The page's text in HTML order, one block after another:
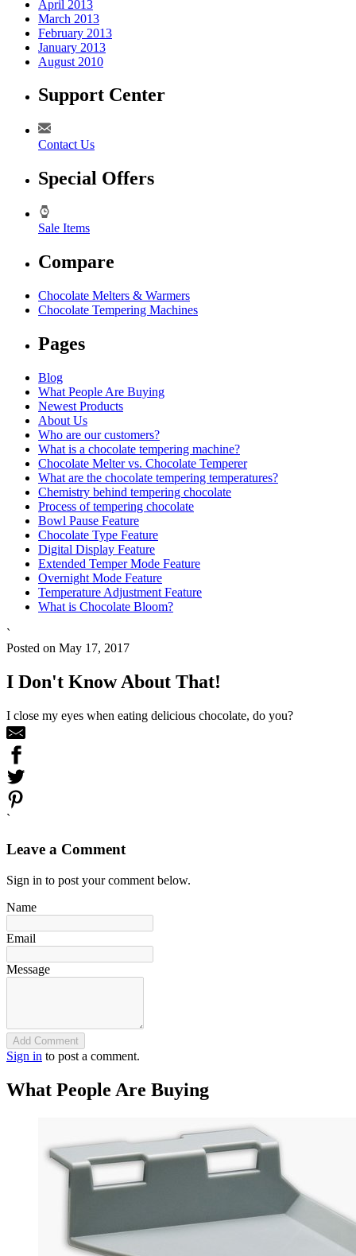
April 2013
March 2013
February 2013
January 2013
August 2010
Support Center
Contact Us
Special Offers
Sale Items
Compare
Chocolate Melters & Warmers
Chocolate Tempering Machines
Pages
Blog
What People Are Buying
Newest Products
About Us
Who are our customers?
What is a chocolate tempering machine?
Chocolate Melter vs. Chocolate Temperer
What are the chocolate tempering temperatures?
Chemistry behind tempering chocolate
Process of tempering chocolate
Bowl Pause Feature
Chocolate Type Feature
Digital Display Feature
Extended Temper Mode Feature
Overnight Mode Feature
Temperature Adjustment Feature
What is Chocolate Bloom?
`
Posted on May 17, 2017
I Don't Know About That!
I close my eyes when eating delicious chocolate, do you?
`
Leave a Comment
Sign in to post your comment below.
Name
Email
Message
Add Comment
Sign in to post a comment.
What People Are Buying